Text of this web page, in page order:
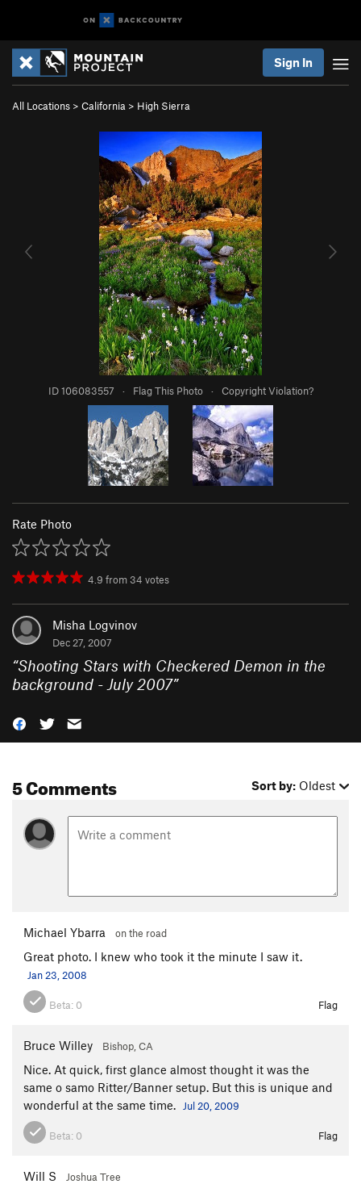
Sign In
All Locations > California > High Sierra
ID 106083557 · Flag This Photo · Copyright Violation?
Rate Photo
4.9 from 34 votes
Misha Logvinov
Dec 27, 2007
“Shooting Stars with Checkered Demon in the
background - July 2007”
5 Comments Sort by: Oldest
Michael Ybarra on the road
Great photo. I knew who took it the minute I saw it.
Jan 23, 2008
Beta: 0 Flag
Bruce Willey Bishop, CA
Nice. At quick, first glance almost thought it was the
same o samo Ritter/Banner setup. But this is unique and
wonderful at the same time.
Jul 20, 2009
Beta: 0 Flag
Will S Joshua Tree